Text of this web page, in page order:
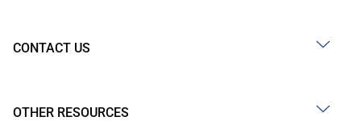
CONTACT US
OTHER RESOURCES